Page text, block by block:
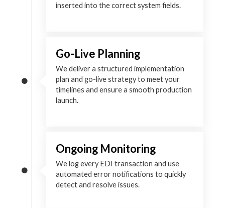
inserted into the correct system fields.
Go-Live Planning
We deliver a structured implementation
plan and go-live strategy to meet your
timelines and ensure a smooth production
launch.
Ongoing Monitoring
We log every EDI transaction and use
automated error notifications to quickly
detect and resolve issues.